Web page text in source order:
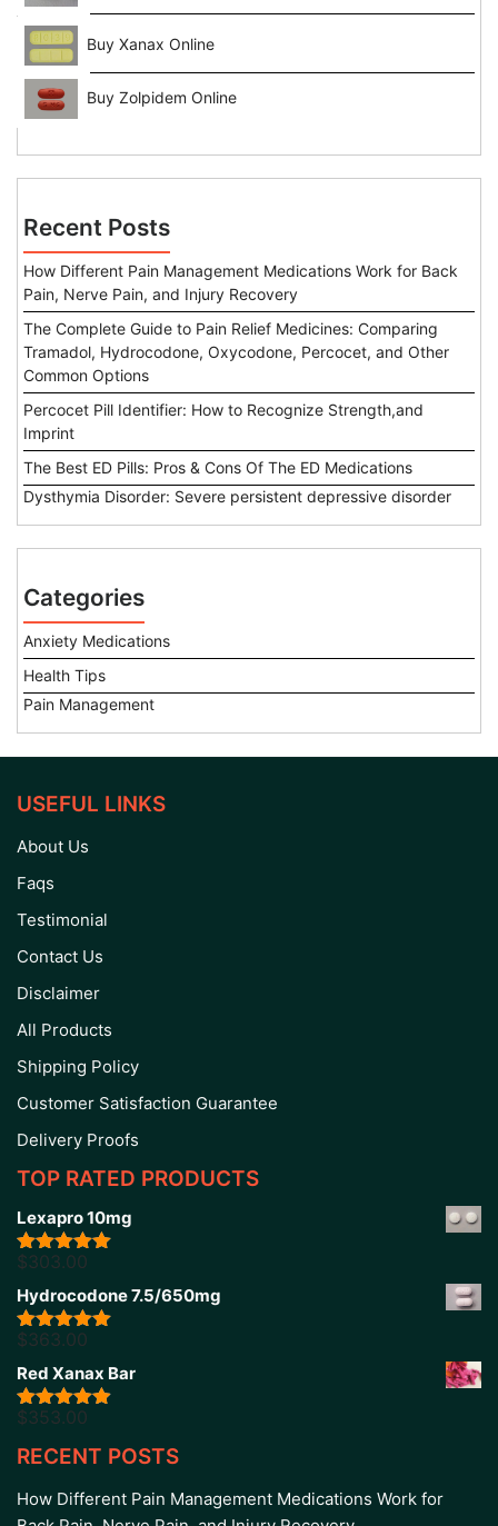
Buy Xanax Online
Buy Zolpidem Online
Recent Posts
How Different Pain Management Medications Work for Back
Pain, Nerve Pain, and Injury Recovery
The Complete Guide to Pain Relief Medicines: Comparing
Tramadol, Hydrocodone, Oxycodone, Percocet, and Other
Common Options
Percocet Pill Identifier: How to Recognize Strength,and
Imprint
The Best ED Pills: Pros & Cons Of The ED Medications
Dysthymia Disorder: Severe persistent depressive disorder
Categories
Anxiety Medications
Health Tips
Pain Management
USEFUL LINKS
About Us
Faqs
Testimonial
Contact Us
Disclaimer
All Products
Shipping Policy
Customer Satisfaction Guarantee
Delivery Proofs
TOP RATED PRODUCTS
Lexapro 10mg
Rated5.00
$303.00
Hydrocodone 7.5/650mg
Rated5.00
$363.00
Red Xanax Bar
Rated4.86
$353.00
RECENT POSTS
How Different Pain Management Medications Work for